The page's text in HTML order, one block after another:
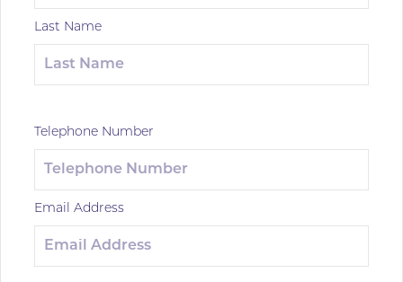
Last Name
Telephone Number
Email Address